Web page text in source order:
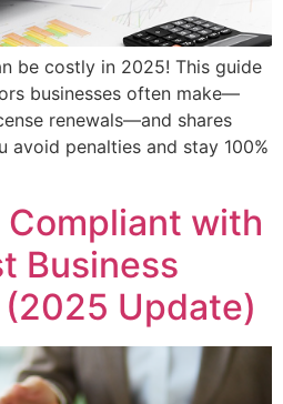
be costly in 2025! This guide
businesses often make—
renewals—and shares
penalties and stay 100%
Compliant with
Business
Update)